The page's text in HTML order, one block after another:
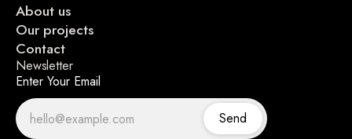
About us
Our projects
Contact
Newsletter
Enter Your Email
Send